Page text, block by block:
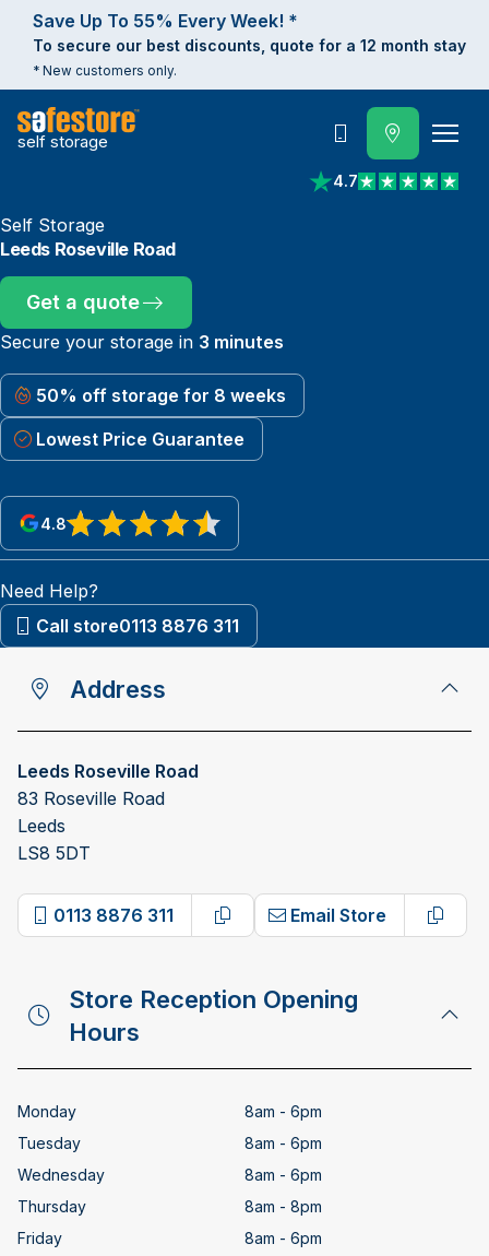
Save Up To 55% Every Week! *
To secure our best discounts, quote for a 12 month stay
* New customers only.
self storage
4.7
View reviews on
Call
Self Storage
Leeds Roseville Road
Get a quote
Secure your storage in 3 minutes
50% off storage for 8 weeks
Lowest Price Guarantee
4.8
View reviews on Google
Need Help?
Call store0113 8876 311
Address
Leeds Roseville Road
83 Roseville Road
Leeds
LS8 5DT
0113 8876 311
Copy phone number
Email Store
Copy
Store Reception Opening
Hours
Monday
8am - 6pm
Tuesday
8am - 6pm
Wednesday
8am - 6pm
Thursday
8am - 8pm
Friday
8am - 6pm